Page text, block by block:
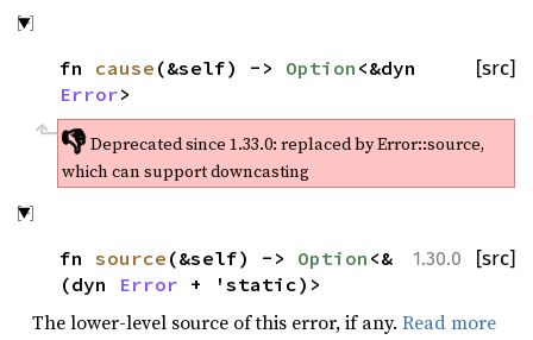
[src]
fn cause (&self) -> Option <&dyn
Error>
👎Deprecated since 1.33.0: replaced by Error::source,
which can support downcasting
1.30.0 [src]
fn source (&self) -> Option <&
(dyn Error + 'static)>
The lower-level source of this error, if any. Read more